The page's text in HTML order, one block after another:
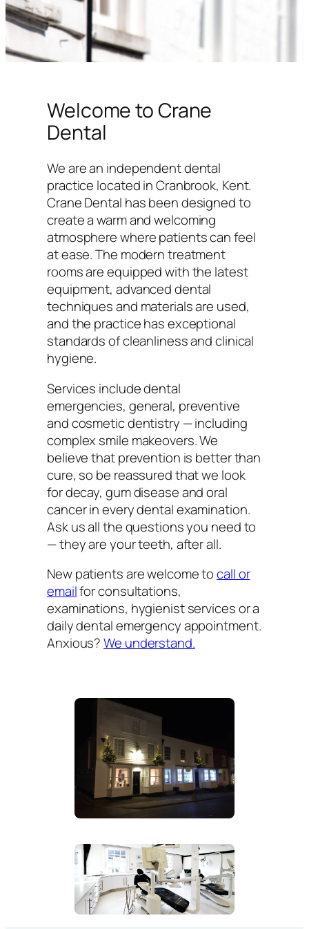
Welcome to Crane
Dental
We are an independent dental
practice located in Cranbrook, Kent.
Crane Dental has been designed to
create a warm and welcoming
atmosphere where patients can feel
at ease. The modern treatment
rooms are equipped with the latest
equipment, advanced dental
techniques and materials are used,
and the practice has exceptional
standards of cleanliness and clinical
hygiene.
Services include dental
emergencies, general, preventive
and cosmetic dentistry — including
complex smile makeovers. We
believe that prevention is better than
cure, so be reassured that we look
for decay, gum disease and oral
cancer in every dental examination.
Ask us all the questions you need to
— they are your teeth, after all.
New patients are welcome tocall or
emailfor consultations,
examinations, hygienist services or a
daily dental emergency appointment.
Anxious?We understand.